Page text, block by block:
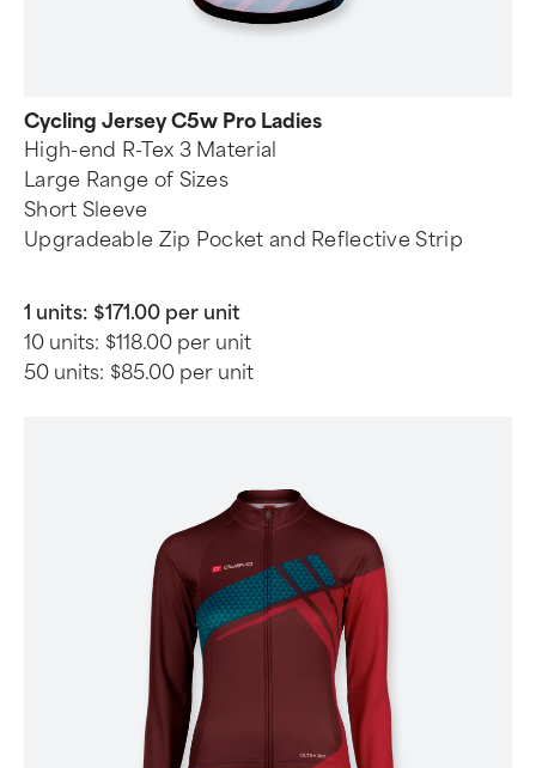
Cycling Jersey C5w Pro Ladies
High-end R-Tex 3 Material
Large Range of Sizes
Short Sleeve
Upgradeable Zip Pocket and Reflective Strip
1 units: $171.00 per unit
10 units: $118.00 per unit
50 units: $85.00 per unit